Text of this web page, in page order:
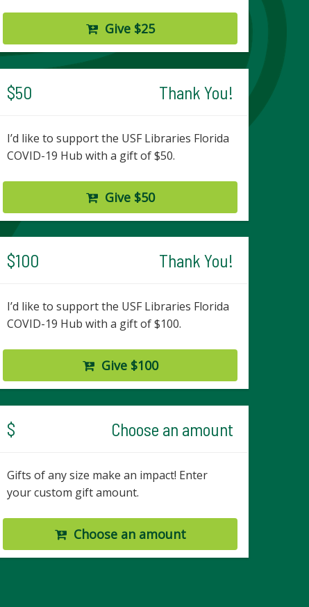
Give $25
$50 Thank You!
I’d like to support the USF Libraries Florida
COVID-19 Hub with a gift of $50.
Give $50
$100 Thank You!
I’d like to support the USF Libraries Florida
COVID-19 Hub with a gift of $100.
Give $100
$ Choose an amount
Gifts of any size make an impact! Enter
your custom gift amount.
Choose an amount